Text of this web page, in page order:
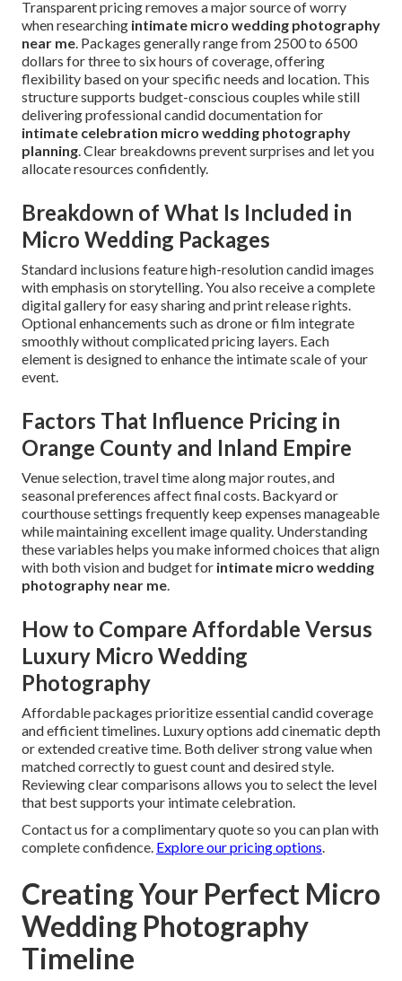
Transparent pricing removes a major source of worry
when researching intimate micro wedding photography
near me. Packages generally range from 2500 to 6500
dollars for three to six hours of coverage, offering
flexibility based on your specific needs and location. This
structure supports budget-conscious couples while still
delivering professional candid documentation for
intimate celebration micro wedding photography
planning. Clear breakdowns prevent surprises and let you
allocate resources confidently.
Breakdown of What Is Included in
Micro Wedding Packages
Standard inclusions feature high-resolution candid images
with emphasis on storytelling. You also receive a complete
digital gallery for easy sharing and print release rights.
Optional enhancements such as drone or film integrate
smoothly without complicated pricing layers. Each
element is designed to enhance the intimate scale of your
event.
Factors That Influence Pricing in
Orange County and Inland Empire
Venue selection, travel time along major routes, and
seasonal preferences affect final costs. Backyard or
courthouse settings frequently keep expenses manageable
while maintaining excellent image quality. Understanding
these variables helps you make informed choices that align
with both vision and budget for intimate micro wedding
photography near me.
How to Compare Affordable Versus
Luxury Micro Wedding
Photography
Affordable packages prioritize essential candid coverage
and efficient timelines. Luxury options add cinematic depth
or extended creative time. Both deliver strong value when
matched correctly to guest count and desired style.
Reviewing clear comparisons allows you to select the level
that best supports your intimate celebration.
Contact us for a complimentary quote so you can plan with
complete confidence. Explore our pricing options.
Creating Your Perfect Micro
Wedding Photography
Timeline